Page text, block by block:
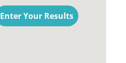
Enter Your Results